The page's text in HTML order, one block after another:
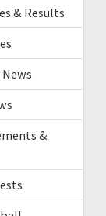
& Results
&